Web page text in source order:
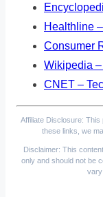
Healthline
Consumer
Wikipedia
CNET –
Affiliate Disclosure:
these links, we
Disclaimer: This
only and should not be
vary